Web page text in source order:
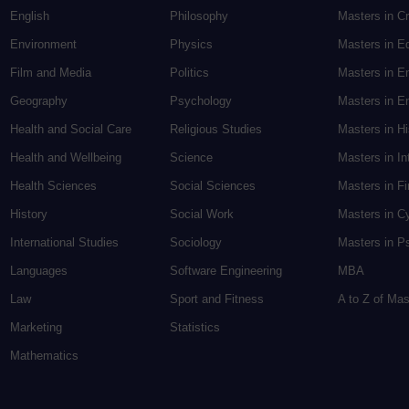
English
Environment
Film and Media
Geography
Health and Social Care
Health and Wellbeing
Health Sciences
History
International Studies
Languages
Law
Marketing
Mathematics
Philosophy
Physics
Politics
Psychology
Religious Studies
Science
Social Sciences
Social Work
Sociology
Software Engineering
Sport and Fitness
Statistics
Masters in
Masters in
Masters in
Masters in
Masters in
Masters in
Masters in
Masters in
Masters in
MBA
A to Z of